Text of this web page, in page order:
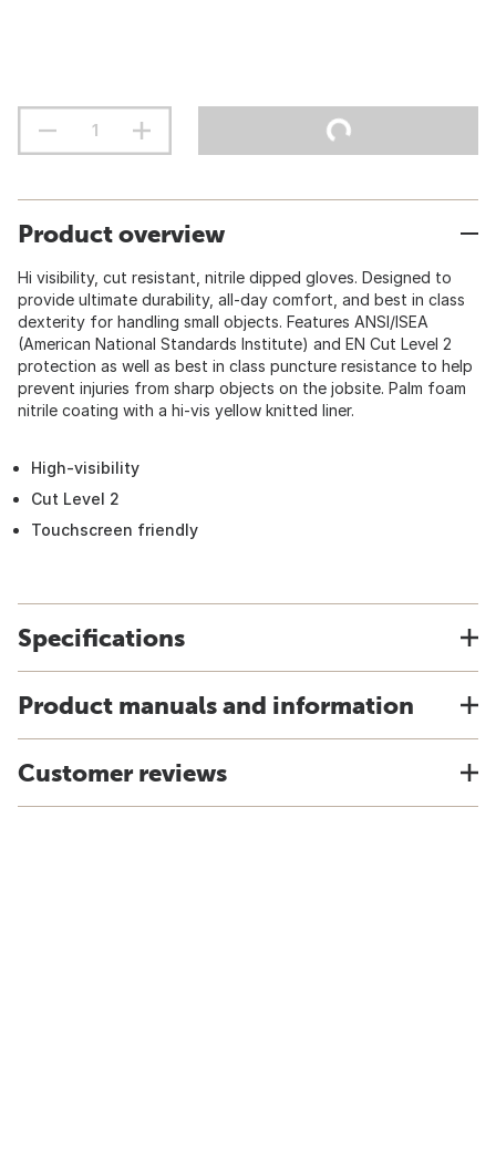
Product overview
Hi visibility, cut resistant, nitrile dipped gloves. Designed to
provide ultimate durability, all-day comfort, and best in class
dexterity for handling small objects. Features ANSI/ISEA
(American National Standards Institute) and EN Cut Level 2
protection as well as best in class puncture resistance to help
prevent injuries from sharp objects on the jobsite. Palm foam
nitrile coating with a hi-vis yellow knitted liner.
High-visibility
Cut Level 2
Touchscreen friendly
Specifications
Product manuals and information
Customer reviews